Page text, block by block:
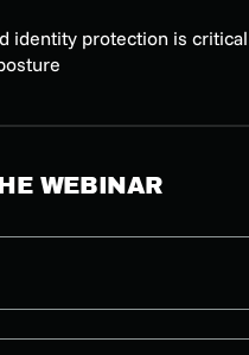
identity protection is critical
WEBINAR